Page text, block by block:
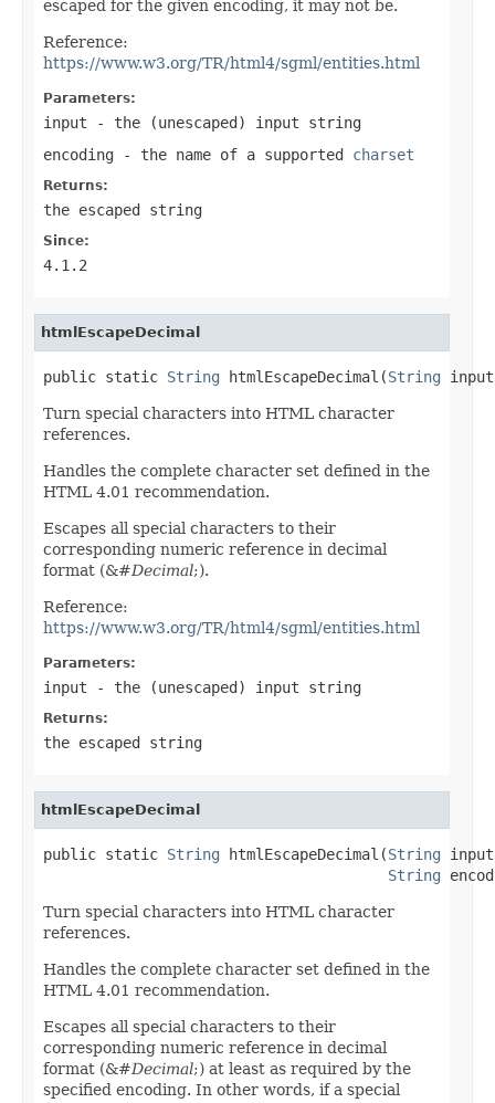
escaped for the given encoding, it may not be.
Reference:
https://www.w3.org/TR/html4/sgml/entities.html
Parameters:
input - the (unescaped) input string
encoding - the name of a supported charset
Returns:
the escaped string
Since:
4.1.2
htmlEscapeDecimal
public static String htmlEscapeDecimal(String
Turn special characters into HTML character
references.
Handles the complete character set defined in the
HTML 4.01 recommendation.
Escapes all special characters to their
corresponding numeric reference in decimal
format (&#Decimal;).
Reference:
https://www.w3.org/TR/html4/sgml/entities.html
Parameters:
input - the (unescaped) input string
Returns:
the escaped string
htmlEscapeDecimal
public static String htmlEscapeDecimal(String
String
Turn special characters into HTML character
references.
Handles the complete character set defined in the
HTML 4.01 recommendation.
Escapes all special characters to their
corresponding numeric reference in decimal
format (&#Decimal;) at least as required by the
specified encoding. In other words, if a special